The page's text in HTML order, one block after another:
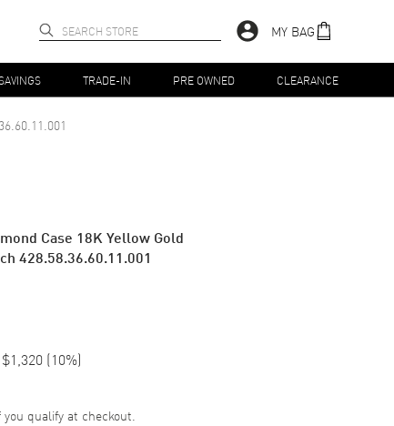
MY BAG
TRADE-IN PRE OWNED CLEARANCE
Case 18K Yellow Gold
428.58.36.60.11.001
$1,320 (10%)
you qualify at checkout.